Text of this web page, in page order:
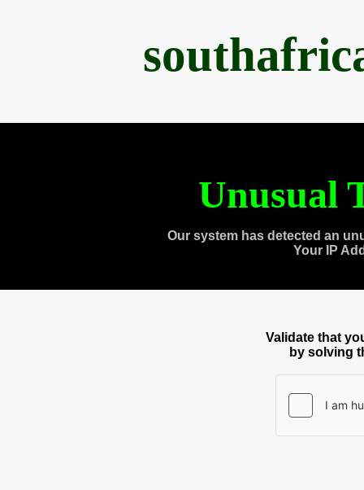
Unusual
Our system has detected an
Your IP
Validate that
by solving